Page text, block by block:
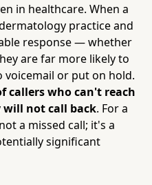
in healthcare. When a
practice and
response — whether
are far more likely to
or put on hold.
callers who can't reach
will not call back. For a
a missed call; it's a
significant